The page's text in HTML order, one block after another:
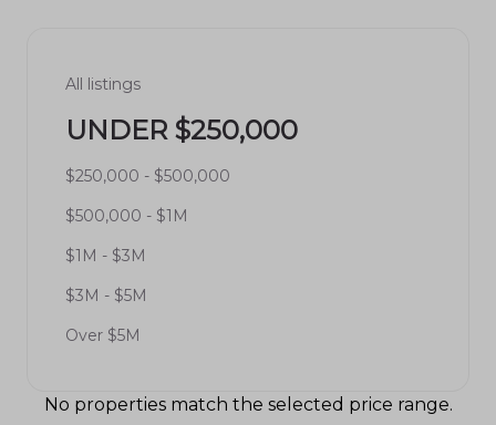
All listings
UNDER $250,000
$250,000 - $500,000
$500,000 - $1M
$1M - $3M
$3M - $5M
Over $5M
No properties match the selected price range.